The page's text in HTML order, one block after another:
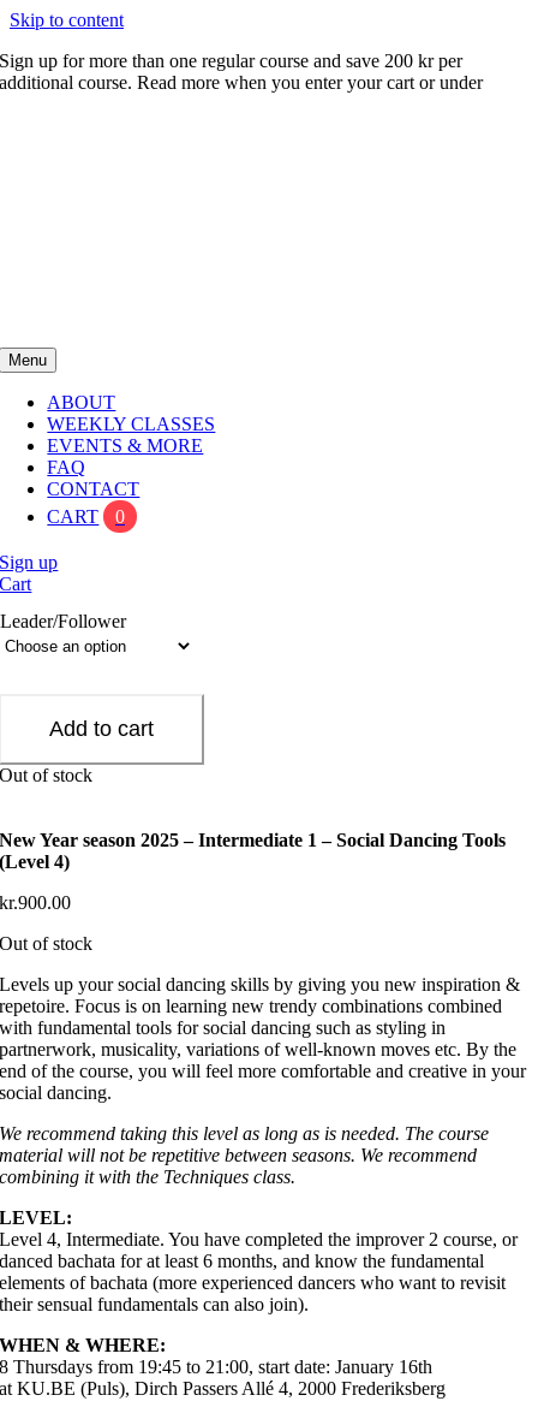
Skip to content
Sign up for more than one regular course and save 200 kr per
additional course. Read more when you enter your cart or under
Menu
ABOUT
WEEKLY CLASSES
EVENTS & MORE
FAQ
CONTACT
CART
0
Sign up
Cart
Leader/Follower
Add to cart
Out of stock
New Year season 2025 – Intermediate 1 – Social Dancing Tools
(Level 4)
kr.900.00
Out of stock
Levels up your social dancing skills by giving you new inspiration &
repetoire. Focus is on learning new trendy combinations combined
with fundamental tools for social dancing such as styling in
partnerwork, musicality, variations of well-known moves etc. By the
end of the course, you will feel more comfortable and creative in your
social dancing.
We recommend taking this level as long as is needed. The course
material will not be repetitive between seasons. We recommend
combining it with the Techniques class.
LEVEL:
Level 4, Intermediate. You have completed the improver 2 course, or
danced bachata for at least 6 months, and know the fundamental
elements of bachata (more experienced dancers who want to revisit
their sensual fundamentals can also join).
WHEN & WHERE:
8 Thursdays from 19:45 to 21:00, start date: January 16th
at KU.BE (Puls), Dirch Passers Allé 4, 2000 Frederiksberg